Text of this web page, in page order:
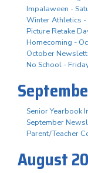
Impalaween -
Winter Athletics -
Picture Retake
Homecoming -
October
No School -
Senior Yearbook
September
Parent/Teacher
August